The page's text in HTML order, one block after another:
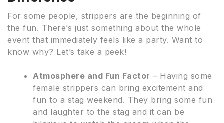
For some people, strippers are the beginning of
the fun. There’s just something about the whole
event that immediately feels like a party. Want to
know why? Let’s take a peek!
Atmosphere and Fun Factor – Having some
female strippers can bring excitement and
fun to a stag weekend. They bring some fun
and laughter to the stag and it can be